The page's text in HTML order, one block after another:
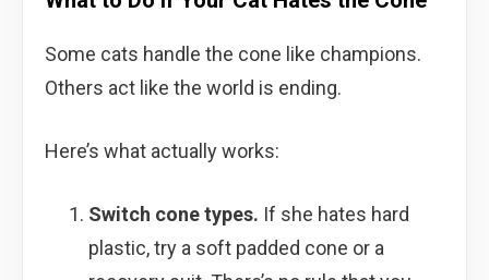
Some cats handle the cone like champions.
Others act like the world is ending.
Here’s what actually works:
Switch cone types. If she hates hard
plastic, try a soft padded cone or a